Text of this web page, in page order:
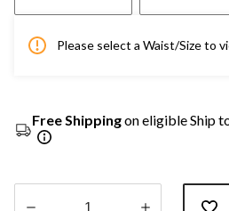
Please select a Waist/Size to
Free Shippingon eligible Ship